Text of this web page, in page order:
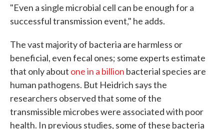
"Even a single microbial cell can be enough for a
successful transmission event," he adds.
The vast majority of bacteria are harmless or
beneficial, even fecal ones; some experts estimate
that only about one in a billion bacterial species are
human pathogens. But Heidrich says the
researchers observed that some of the
transmissible microbes were associated with poor
health. In previous studies, some of these bacteria